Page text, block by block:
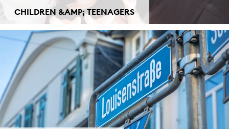
CHILDREN &AMP; TEENAGERS